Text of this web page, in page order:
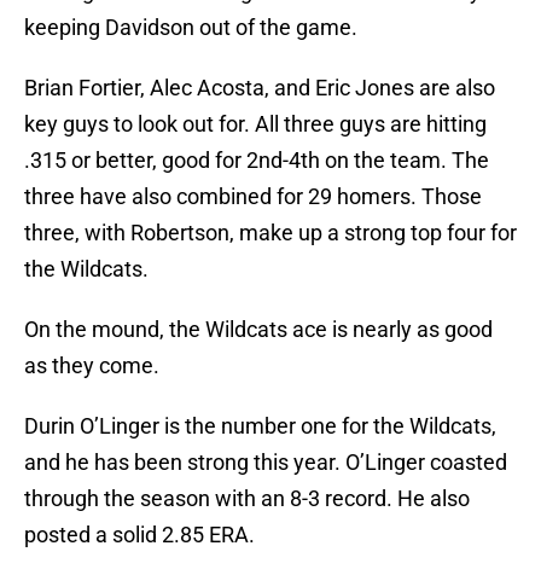
keeping Davidson out of the game.
Brian Fortier, Alec Acosta, and Eric Jones are also
key guys to look out for. All three guys are hitting
.315 or better, good for 2nd-4th on the team. The
three have also combined for 29 homers. Those
three, with Robertson, make up a strong top four for
the Wildcats.
On the mound, the Wildcats ace is nearly as good
as they come.
Durin O’Linger is the number one for the Wildcats,
and he has been strong this year. O’Linger coasted
through the season with an 8-3 record. He also
posted a solid 2.85 ERA.